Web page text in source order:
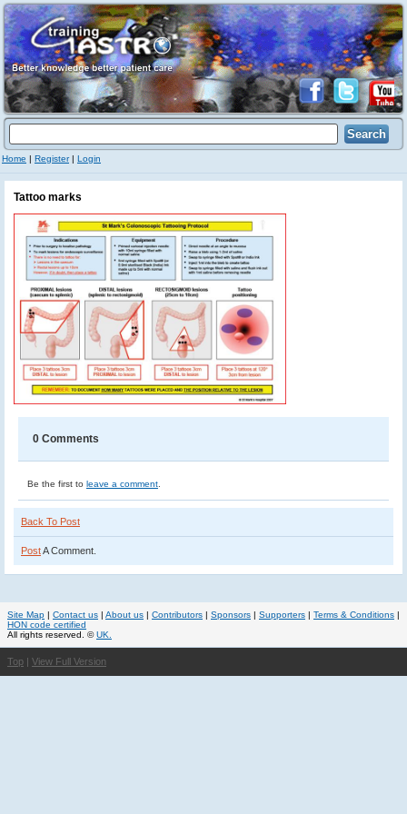
Home | Register| Login
Tattoo marks
0 Comments
Be the first to leave a comment.
Back To Post
PostA Comment.
Site Map | Contact us | About us | Contributors | Sponsors | Supporters | Terms & Conditions |
HON code certified
All rights reserved. ©UK.
Top View Full Version